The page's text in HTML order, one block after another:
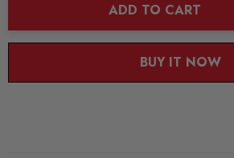
ADD TO CART
BUY IT NOW